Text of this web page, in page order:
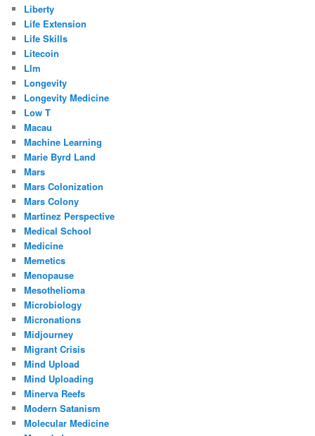
Liberty
Life Extension
Life Skills
Litecoin
Llm
Longevity
Longevity Medicine
Low T
Macau
Machine Learning
Marie Byrd Land
Mars
Mars Colonization
Mars Colony
Martinez Perspective
Medical School
Medicine
Memetics
Menopause
Mesothelioma
Microbiology
Micronations
Midjourney
Migrant Crisis
Mind Upload
Mind Uploading
Minerva Reefs
Modern Satanism
Molecular Medicine